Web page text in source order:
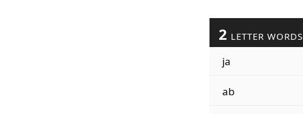
2 LETTER WORDS
ja
ab